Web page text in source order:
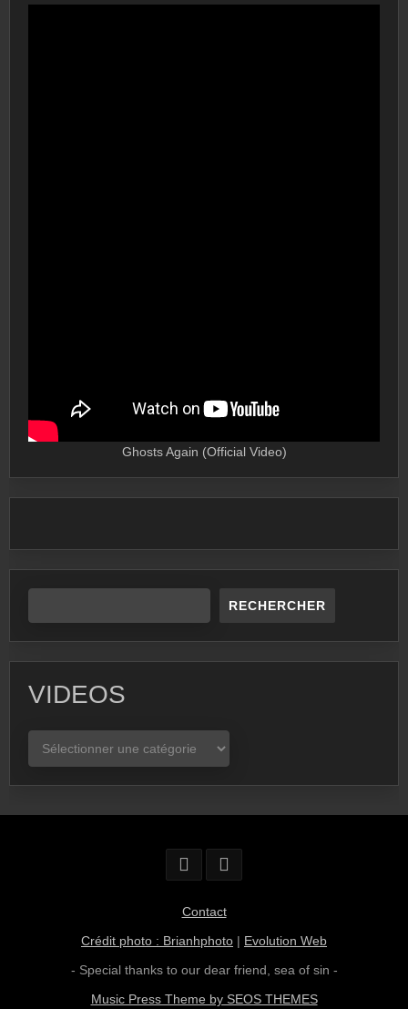
Ghosts Again (Official Video)
RECHERCHER
VIDEOS
VIDEOS
Contact
Crédit photo : Brianhphoto | Evolution Web
- Special thanks to our dear friend, sea of sin -
Music Press Theme by SEOS THEMES